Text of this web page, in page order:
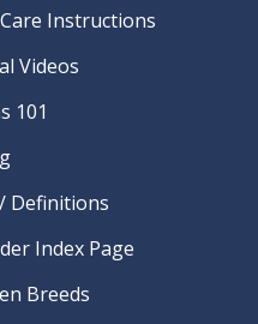
Instructions
Videos
101
Definitions
Index Page
Breeds